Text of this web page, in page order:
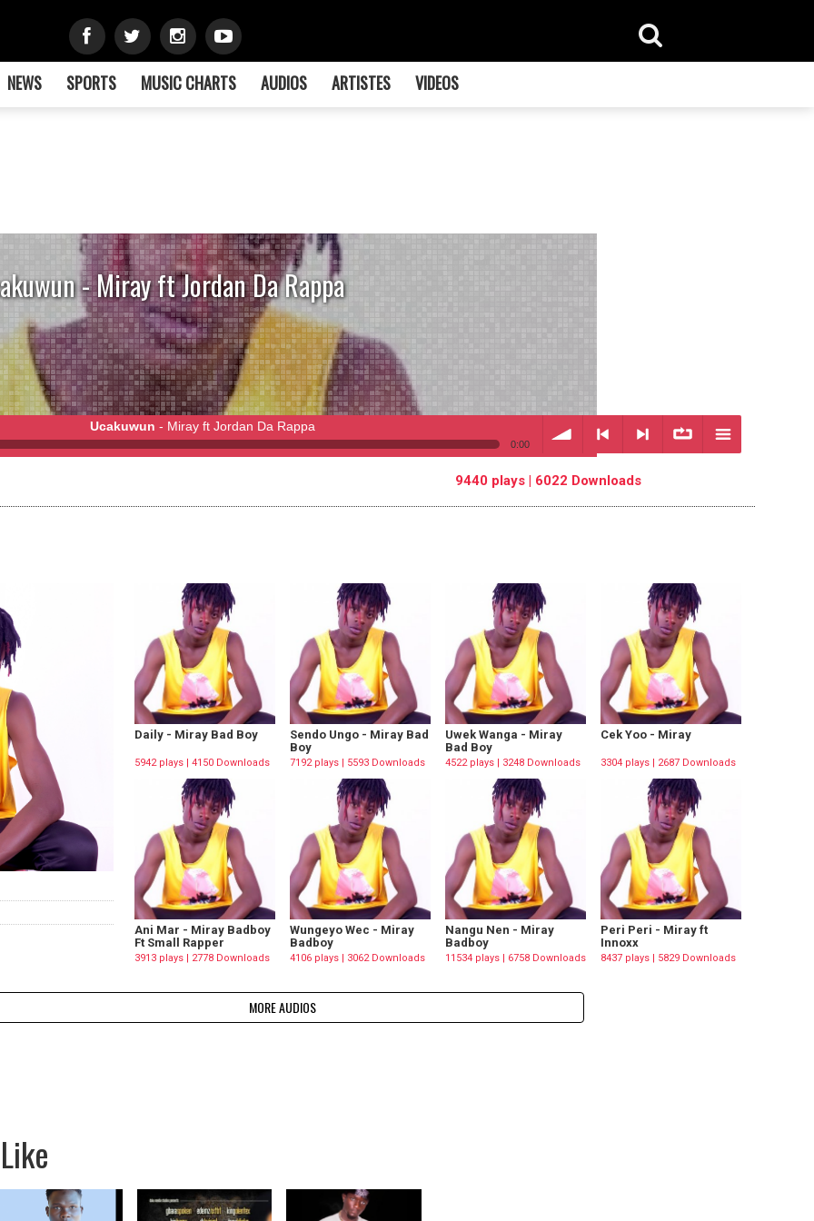
NEWS SPORTS MUSIC CHARTS AUDIOS ARTISTES VIDEOS
- Miray ft Jordan Da Rappa
Ucakuwun - Miray ft Jordan Da Rappa
0:00
volume< > next
repeat
9440 plays | 6022 Downloads
Daily - Miray Bad Boy
5942 plays | 4150 Downloads
Sendo Ungo - Miray Bad
Boy
7192 plays | 5593 Downloads
Uwek Wanga - Miray
Bad Boy
4522 plays | 3248 Downloads
Cek Yoo - Miray
3304 plays | 2687 Downloads
Ani Mar - Miray Badboy
Ft Small Rapper
3913 plays | 2778 Downloads
Wungeyo Wec - Miray
Badboy
4106 plays | 3062 Downloads
Nangu Nen - Miray
Badboy
11534 plays | 6758 Downloads
Peri Peri - Miray ft
Innoxx
8437 plays | 5829 Downloads
MORE AUDIOS